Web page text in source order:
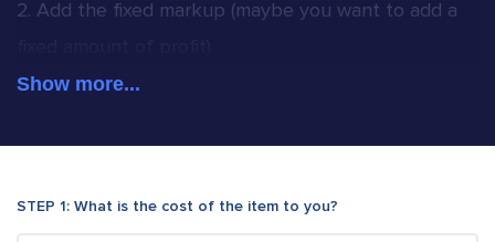
Add the fixed markup (maybe you want to add a
Besides the fixed markup you can also add
Calculator and FBA calculators too.
Show more...
STEP 1: What is the cost of the item to you?